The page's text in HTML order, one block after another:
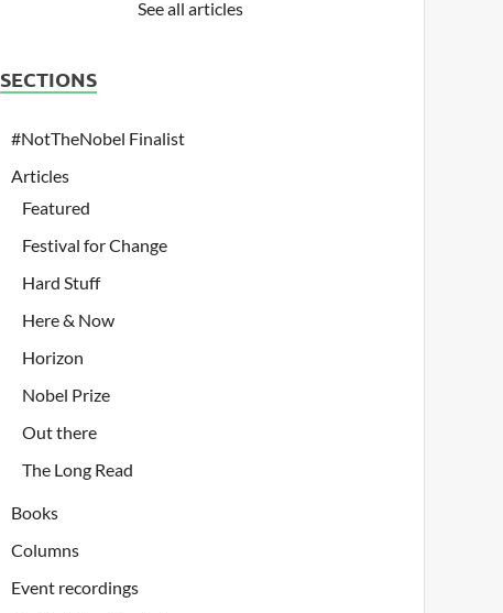
See all articles
SECTIONS
#NotTheNobel Finalist
Articles
Featured
Festival for Change
Hard Stuff
Here & Now
Horizon
Nobel Prize
Out there
The Long Read
Books
Columns
Event recordings